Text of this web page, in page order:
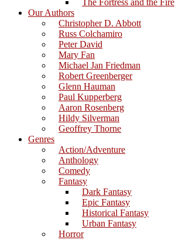
The Fortress and the Fire
Our Authors
Christopher D. Abbott
Russ Colchamiro
Peter David
Mary Fan
Michael Jan Friedman
Robert Greenberger
Glenn Hauman
Paul Kupperberg
Aaron Rosenberg
Hildy Silverman
Geoffrey Thorne
Genres
Action/Adventure
Anthology
Comedy
Fantasy
Dark Fantasy
Epic Fantasy
Historical Fantasy
Urban Fantasy
Horror